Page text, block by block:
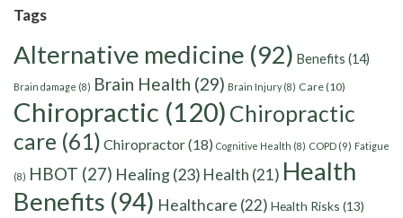
Tags
Alternative medicine (92) Benefits (14)
Brain damage (8) Brain Health (29) Brain Injury(8) Care(10)
Chiropractic (120) Chiropractic
care (61) Chiropractor(18) Cognitive Health (8) COPD (9) Fatigue
(8) HBOT (27) Healing(23) Health (21) Health
Benefits (94) Healthcare (22) Health Risks (13)